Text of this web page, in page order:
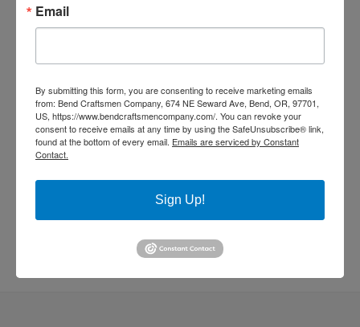
living room remodel masonry
wood floor wood shelves wood working
Email
By submitting this form, you are consenting to receive marketing emails
from: Bend Craftsmen Company, 674 NE Seward Ave, Bend, OR, 97701,
US, https://www.bendcraftsmencompany.com/. You can revoke your
consent to receive emails at any time by using the SafeUnsubscribe® link,
found at the bottom of every email. Emails are serviced by Constant
Contact.
Sign Up!